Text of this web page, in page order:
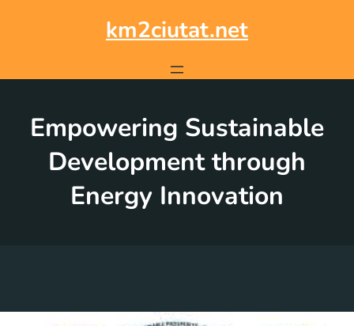
km2ciutat.net
Empowering Sustainable
Development through
Energy Innovation